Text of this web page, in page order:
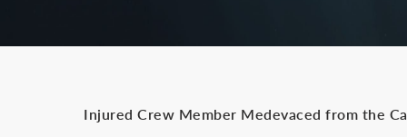
Injured Crew Member Medevaced from the